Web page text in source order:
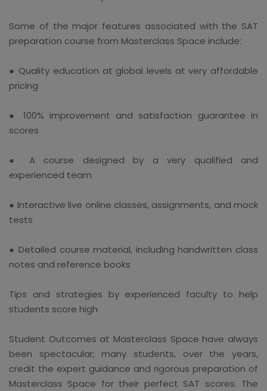
Some of the major features associated with the SAT
preparation course from Masterclass Space include:
● Quality education at global levels at very affordable
pricing
● 100% improvement and satisfaction guarantee in
scores
● A course designed by a very qualified and
experienced team
● Interactive live online classes, assignments, and mock
tests
● Detailed course material, including handwritten class
notes and reference books
Tips and strategies by experienced faculty to help
students score high
Student Outcomes at Masterclass Space have always
been spectacular; many students, over the years,
credit the expert guidance and rigorous preparation of
Masterclass Space for their perfect SAT scores. The